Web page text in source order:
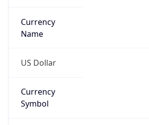
Currency
Name
US Dollar
Currency
Symbol